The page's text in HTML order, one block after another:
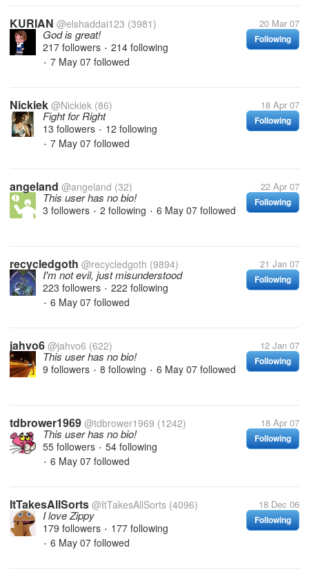
KURIAN @elshaddai123 (3981) 20 Mar 07
Following
God is great!
217 followers • 214 following
• 7 May 07 followed
Nickiek @Nickiek (86) 18 Apr 07
Following
Fight for Right
13 followers • 12 following
• 7 May 07 followed
angeland @angeland (32) 22 Apr 07
Following
This user has no bio!
3 followers • 2 following • 6 May 07 followed
recycledgoth @recycledgoth (9894) 21 Jan 07
Following
I'm not evil, just misunderstood
223 followers • 222 following
• 6 May 07 followed
jahvo6 @jahvo6 (622) 12 Jan 07
Following
This user has no bio!
9 followers • 8 following • 6 May 07 followed
tdbrower1969 @tdbrower1969 (1242) 18 Apr 07
Following
This user has no bio!
55 followers • 54 following
• 6 May 07 followed
ItTakesAllSorts @ItTakesAllSorts (4096) 18 Dec 06
Following
I love Zippy
179 followers • 177 following
• 6 May 07 followed